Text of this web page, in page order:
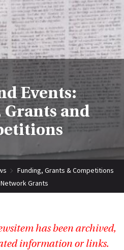
Events:
and
Funding, Grants & Competitions
Grants
has been archived,
information or links.